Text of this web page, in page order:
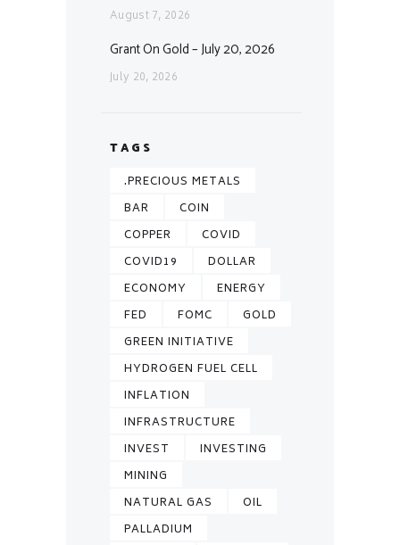
August 7, 2026
Grant On Gold – July 20, 2026
July 20, 2026
TAGS
.PRECIOUS METALS
BAR
COIN
COPPER
COVID
COVID19
DOLLAR
ECONOMY
ENERGY
FED
FOMC
GOLD
GREEN INITIATIVE
HYDROGEN FUEL CELL
INFLATION
INFRASTRUCTURE
INVEST
INVESTING
MINING
NATURAL GAS
OIL
PALLADIUM